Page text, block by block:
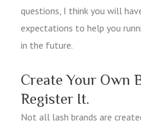
questions, I think you will
expectations to help you
in the future.
Create Your Own
Register It.
Not all lash brands are